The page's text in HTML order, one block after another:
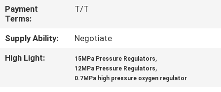
CONTACT
US
REQUEST
Payment
Terms:
T/T
Supply Ability:
Negotiate
High Light:
15MPa Pressure Regulators,
12MPa Pressure Regulators,
0.7MPa high pressure oxygen regulator